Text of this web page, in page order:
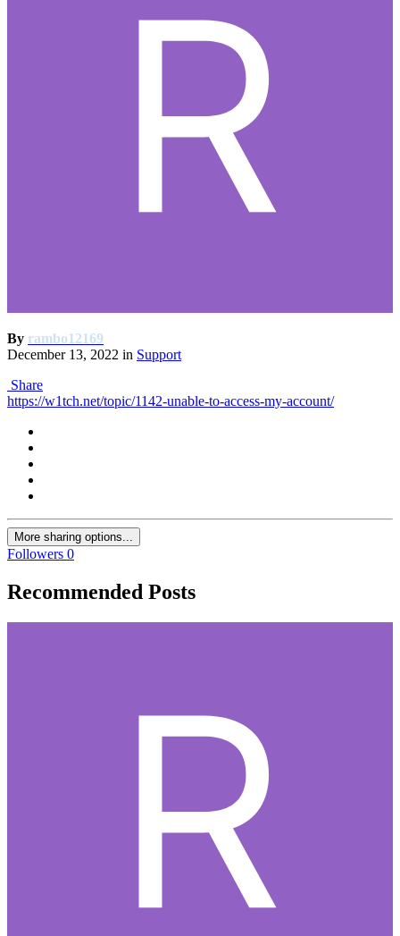
By rambo12169
December 13, 2022 in Support
Share
https://w1tch.net/topic/1142-unable-to-access-my-account/
More sharing options...
Followers 0
Recommended Posts